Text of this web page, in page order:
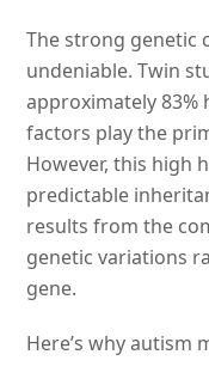
The strong genetic
undeniable. Twin
approximately
factors play the
However, this high
predictable
results from the
genetic variations
gene.
Here’s why autism